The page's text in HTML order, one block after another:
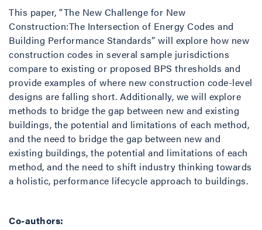
This paper, “The New Challenge for New
Construction:The Intersection of Energy Codes and
Building Performance Standards” will explore how new
construction codes in several sample jurisdictions
compare to existing or proposed BPS thresholds and
provide examples of where new construction code-level
designs are falling short. Additionally, we will explore
methods to bridge the gap between new and existing
buildings, the potential and limitations of each method,
and the need to bridge the gap between new and
existing buildings, the potential and limitations of each
method, and the need to shift industry thinking towards
a holistic, performance lifecycle approach to buildings.
Co-authors: